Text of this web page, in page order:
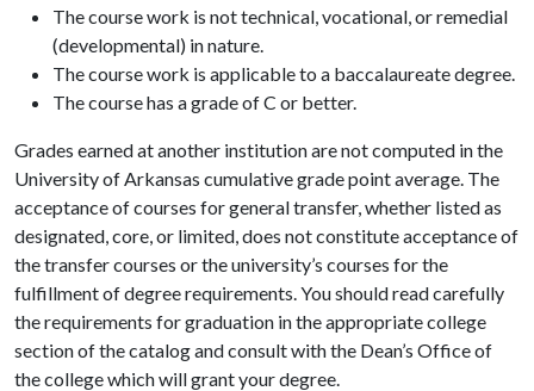
The course work is not technical, vocational, or remedial
(developmental) in nature.
The course work is applicable to a baccalaureate degree.
The course has a grade of C or better.
Grades earned at another institution are not computed in the
University of Arkansas cumulative grade point average. The
acceptance of courses for general transfer, whether listed as
designated, core, or limited, does not constitute acceptance of
the transfer courses or the university’s courses for the
fulfillment of degree requirements. You should read carefully
the requirements for graduation in the appropriate college
section of the catalog and consult with the Dean’s Office of
the college which will grant your degree.